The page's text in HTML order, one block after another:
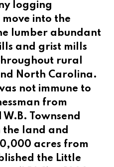
logging
into the
lumber abundant
and grist mills
rural
North Carolina.
not immune to
from
Townsend
the land and
acres from
the Little